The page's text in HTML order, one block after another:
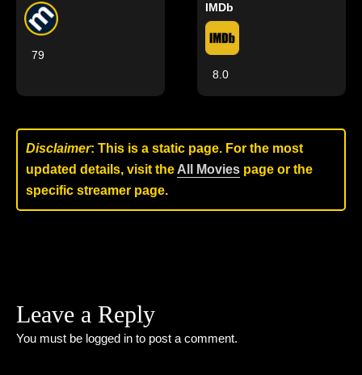
79
IMDb
8.0
Disclaimer: This is a static page. For the most
updated details, visit the All Movies page or the
specific streamer page.
Leave a Reply
You must be logged in to post a comment.